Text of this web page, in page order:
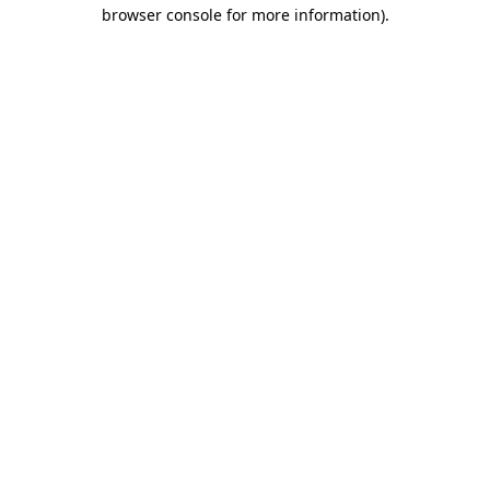
browser console for more information).